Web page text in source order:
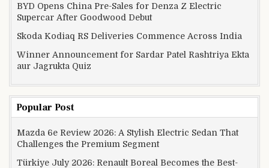
BYD Opens China Pre-Sales for Denza Z Electric
Supercar After Goodwood Debut
Skoda Kodiaq RS Deliveries Commence Across India
Winner Announcement for Sardar Patel Rashtriya Ekta
aur Jagrukta Quiz
Popular Post
Mazda 6e Review 2026: A Stylish Electric Sedan That
Challenges the Premium Segment
Türkiye July 2026: Renault Boreal Becomes the Best-